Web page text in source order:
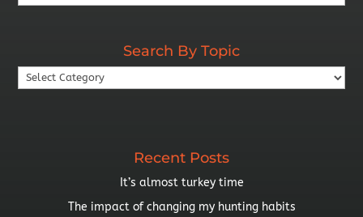
By
Search By Topic
Search
By
Recent Posts
It’s almost turkey time
The impact of changing my hunting habits